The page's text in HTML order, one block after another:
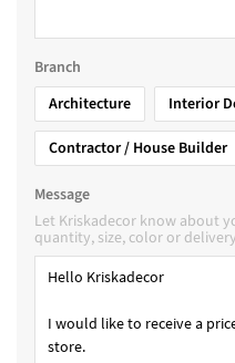
Branch
Architecture
Interior
Contractor / House Builder
Message
Let Kriskadecor know about
quantity, size, color or